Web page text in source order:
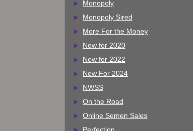
Monopoly
Monopoly Sired
More For the Money
New for 2020
New for 2022
New For 2024
NWSS
On the Road
Online Semen Sales